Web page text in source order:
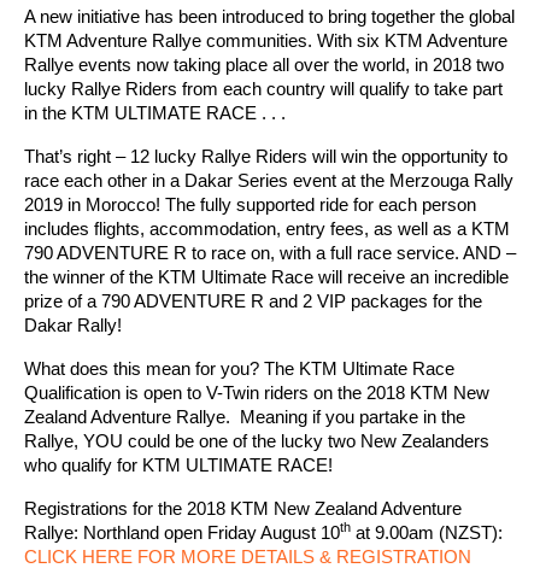
A new initiative has been introduced to bring together the global
KTM Adventure Rallye communities. With six KTM Adventure
Rallye events now taking place all over the world, in 2018 two
lucky Rallye Riders from each country will qualify to take part
in the KTM ULTIMATE RACE . . .
That’s right – 12 lucky Rallye Riders will win the opportunity to
race each other in a Dakar Series event at the Merzouga Rally
2019 in Morocco! The fully supported ride for each person
includes flights, accommodation, entry fees, as well as a KTM
790 ADVENTURE R to race on, with a full race service. AND –
the winner of the KTM Ultimate Race will receive an incredible
prize of a 790 ADVENTURE R and 2 VIP packages for the
Dakar Rally!
What does this mean for you? The KTM Ultimate Race
Qualification is open to V-Twin riders on the 2018 KTM New
Zealand Adventure Rallye. Meaning if you partake in the
Rallye, YOU could be one of the lucky two New Zealanders
who qualify for KTM ULTIMATE RACE!
Registrations for the 2018 KTM New Zealand Adventure
Rallye: Northland open Friday August 10th at 9.00am (NZST):
CLICK HERE FOR MORE DETAILS & REGISTRATION